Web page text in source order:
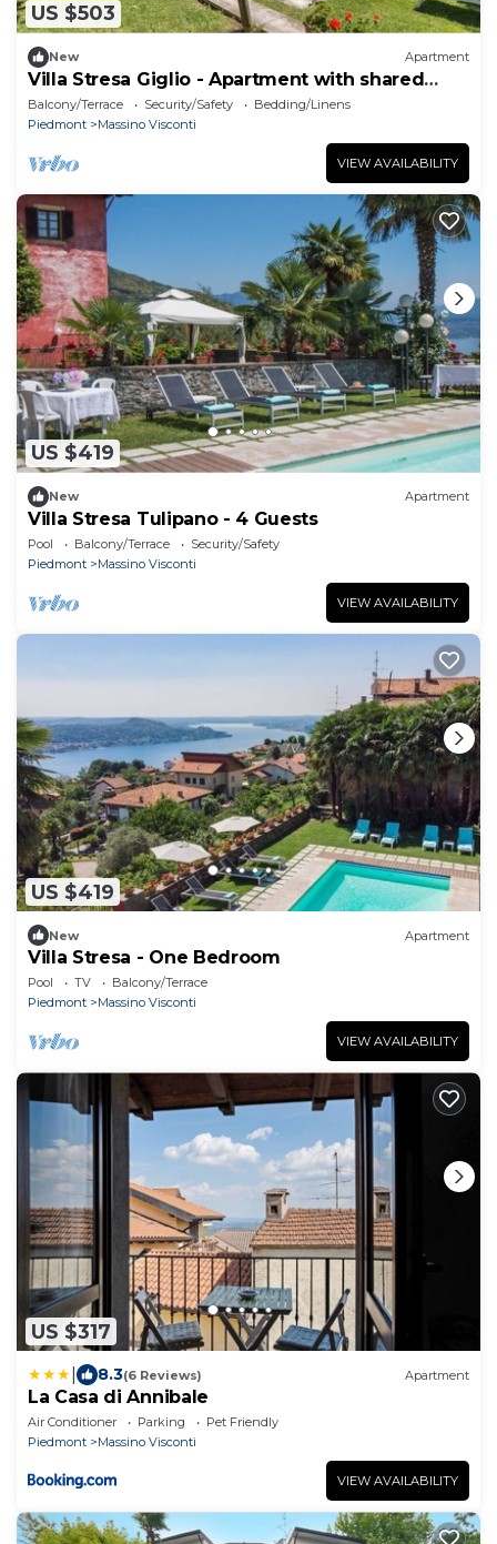
US $503
New Apartment
Villa Stresa Giglio - Apartment with shared
pool
Balcony/Terrace Security/Safety
Bedding/Linens
Piedmont
Massino Visconti
VIEW AVAILABILITY
US $419
New Apartment
Villa Stresa Tulipano - 4 Guests
Pool Balcony/Terrace
Security/Safety
Piedmont
Massino Visconti
VIEW AVAILABILITY
US $419
New Apartment
Villa Stresa - One Bedroom
Pool TV
Balcony/Terrace
Piedmont
Massino Visconti
VIEW AVAILABILITY
US $317
8.3(6 Reviews) Apartment
La Casa di Annibale
Air Conditioner Parking
Pet Friendly
Piedmont
Massino Visconti
VIEW AVAILABILITY